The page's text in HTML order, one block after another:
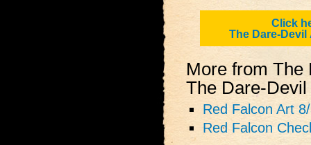
Click
The
More from The
The
Red Falcon Art
Red Falcon